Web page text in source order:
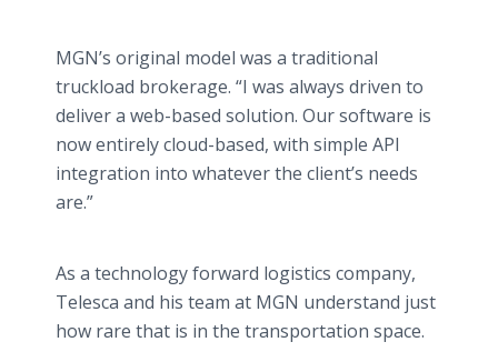
MGN’s original model was a traditional
truckload brokerage. “I was always driven to
deliver a web-based solution. Our software is
now entirely cloud-based, with simple API
integration into whatever the client’s needs
are.”
As a technology forward logistics company,
Telesca and his team at MGN understand just
how rare that is in the transportation space.